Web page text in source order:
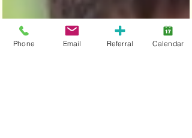
Phone Email Referral Calendar